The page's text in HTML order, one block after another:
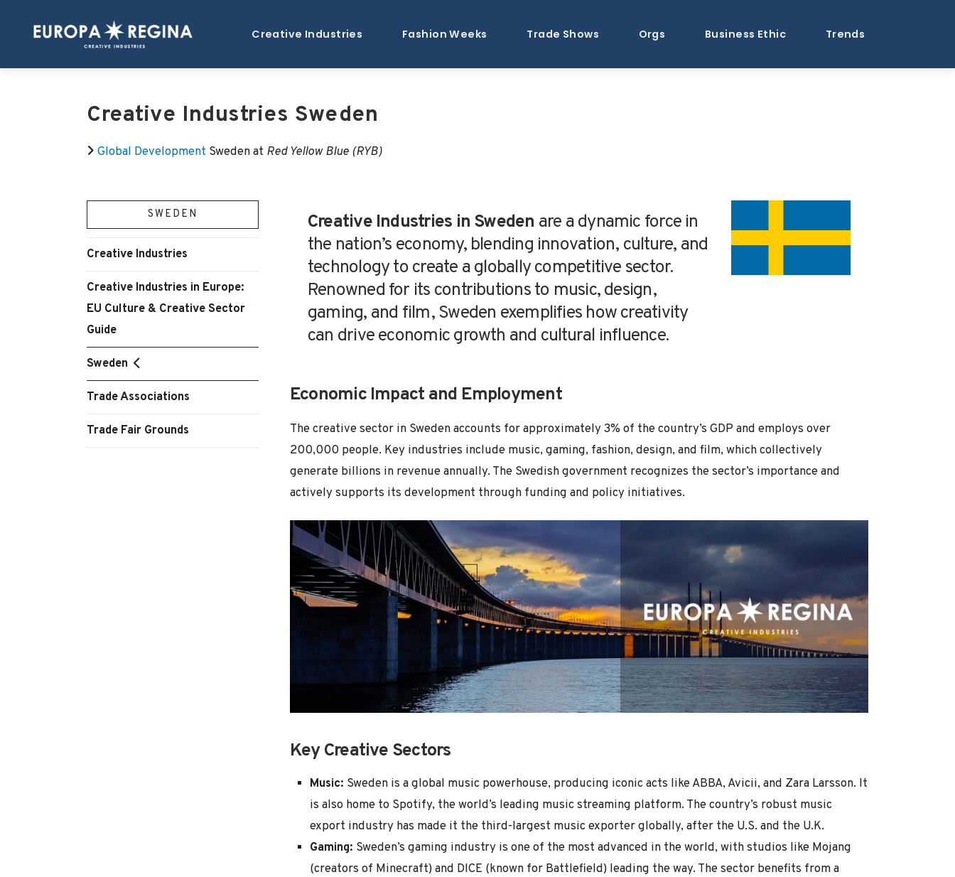
Creative Industries Fashion Weeks Trade Shows Orgs Business Ethic Trends
Creative Industries Sweden
Global Development Sweden at Red Yellow Blue (RYB)
SWEDEN
Creative Industries
Creative Industries in Europe:
EU Culture & Creative Sector
Guide
Sweden
Trade Associations
Trade Fair Grounds
Creative Industries in Sweden are a dynamic force in
the nation’s economy, blending innovation, culture, and
technology to create a globally competitive sector.
Renowned for its contributions to music, design,
gaming, and film, Sweden exemplifies how creativity
can drive economic growth and cultural influence.
Economic Impact and Employment
The creative sector in Sweden accounts for approximately 3% of the country’s GDP and employs over
200,000 people. Key industries include music, gaming, fashion, design, and film, which collectively
generate billions in revenue annually. The Swedish government recognizes the sector’s importance and
actively supports its development through funding and policy initiatives.
Key Creative Sectors
Music: Sweden is a global music powerhouse, producing iconic acts like ABBA, Avicii, and Zara Larsson. It
is also home to Spotify, the world’s leading music streaming platform. The country’s robust music
export industry has made it the third-largest music exporter globally, after the U.S. and the U.K.
Gaming: Sweden’s gaming industry is one of the most advanced in the world, with studios like Mojang
(creators of Minecraft) and DICE (known for Battlefield) leading the way. The sector benefits from a